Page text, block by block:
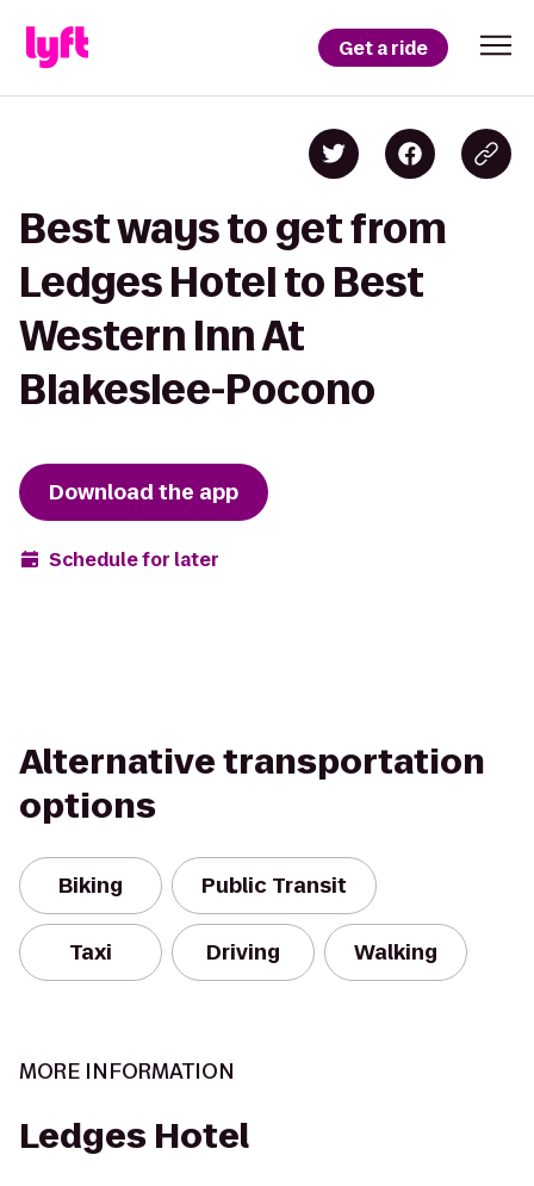
Get a ride
Best ways to get from
Ledges Hotel to Best
Western Inn At
Blakeslee-Pocono
Download the app
Schedule for later
Alternative transportation
options
Biking Public Transit
Taxi Driving Walking
MORE INFORMATION
Ledges Hotel